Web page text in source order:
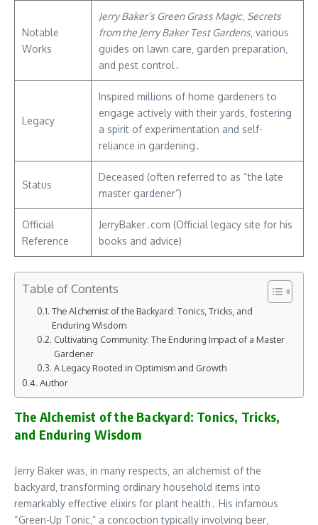
Notable
Works
Jerry Baker’s Green Grass Magic‚ Secrets
from the Jerry Baker Test Gardens ‚ various
guides on lawn care‚ garden preparation‚
and pest control․
Legacy
Inspired millions of home gardeners to
engage actively with their yards‚ fostering
a spirit of experimentation and self-
reliance in gardening․
Status
Deceased (often referred to as “the late
master gardener”)
Official
Reference
JerryBaker․com (Official legacy site for his
books and advice)
Table of Contents
The Alchemist of the Backyard: Tonics‚ Tricks‚ and
Enduring Wisdom
Cultivating Community: The Enduring Impact of a Master
Gardener
A Legacy Rooted in Optimism and Growth
Author
The Alchemist of the Backyard: Tonics‚ Tricks‚
and Enduring Wisdom
Jerry Baker was‚ in many respects‚ an alchemist of the
backyard‚ transforming ordinary household items into
remarkably effective elixirs for plant health․ His infamous
“Green-Up Tonic‚” a concoction typically involving beer‚